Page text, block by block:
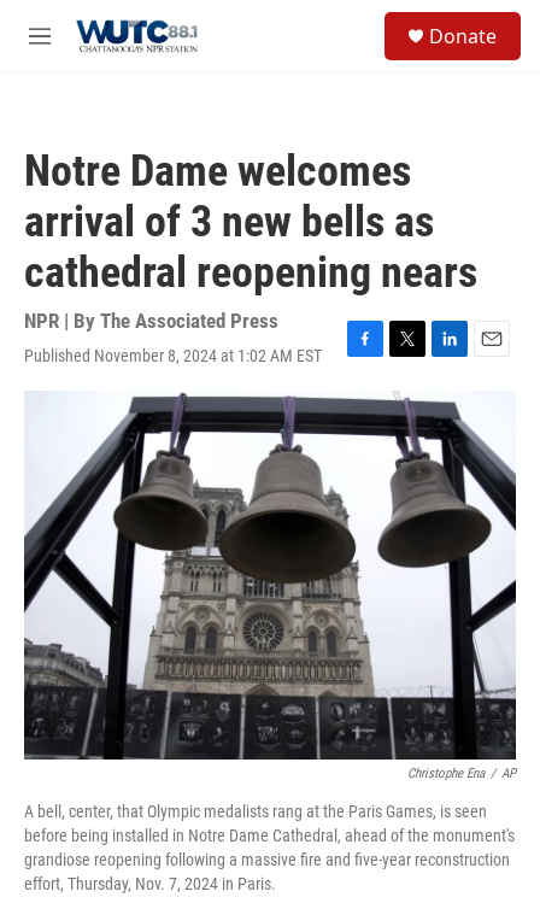
M
Donate
Notre Dame welcomes
arrival of 3 new bells as
cathedral reopening nears
NPR | By The Associated Press
Published November 8, 2024 at 1:02 AM EST
F
c
e
k
T
w
i
t
e
r
L
n
k
e
d
I
n
E
i
l
Christophe Ena / AP
A bell, center, that Olympic medalists rang at the Paris Games, is seen
before being installed in Notre Dame Cathedral, ahead of the monument's
grandiose reopening following a massive fire and five-year reconstruction
effort, Thursday, Nov. 7, 2024 in Paris.